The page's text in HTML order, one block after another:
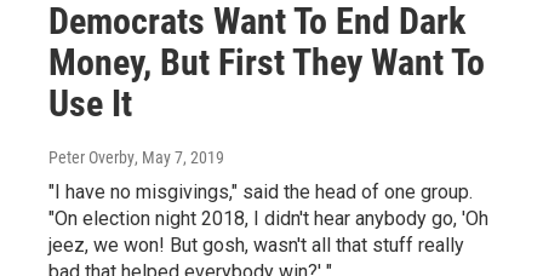
Democrats Want To End Dark
Money, But First They Want To
Use It
Peter Overby, May 7, 2019
"I have no misgivings," said the head of one group.
"On election night 2018, I didn't hear anybody go, 'Oh
jeez, we won! But gosh, wasn't all that stuff really